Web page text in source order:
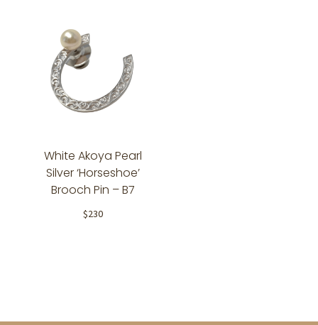
White Akoya Pearl
Silver ‘Horseshoe’
Brooch Pin – B7
$230